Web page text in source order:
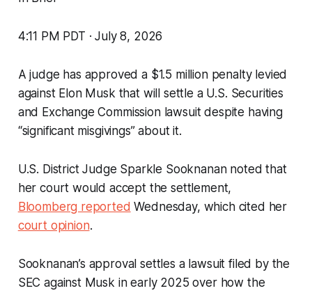
4:11 PM PDT · July 8, 2026
A judge has approved a $1.5 million penalty levied
against Elon Musk that will settle a U.S. Securities
and Exchange Commission lawsuit despite having
“significant misgivings” about it.
U.S. District Judge Sparkle Sooknanan noted that
her court would accept the settlement,
Bloomberg reported Wednesday, which cited her
court opinion.
Sooknanan’s approval settles a lawsuit filed by the
SEC against Musk in early 2025 over how the